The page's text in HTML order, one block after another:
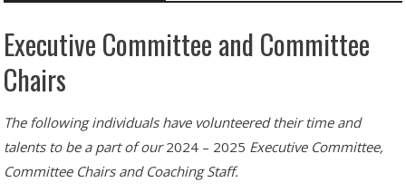
Executive Committee and Committee
Chairs
The following individuals have volunteered their time and
talents to be a part of our2024 – 2025 Executive Committee,
Committee Chairs and Coaching Staff.